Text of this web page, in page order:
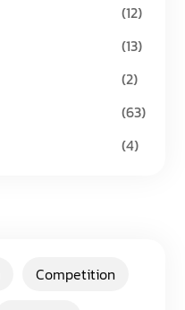
(12)
(13)
(2)
(63)
(4)
Competition